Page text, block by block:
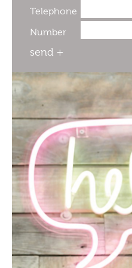
Telephone
Number
send +